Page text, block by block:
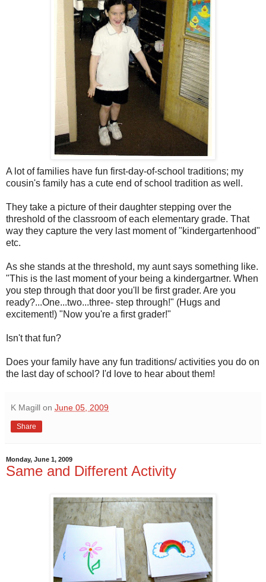
A lot of families have fun first-day-of-school traditions; my
cousin's family has a cute end of school tradition as well.
They take a picture of their daughter stepping over the
threshold of the classroom of each elementary grade. That
way they capture the very last moment of "kindergartenhood"
etc.
As she stands at the threshold, my aunt says something like.
"This is the last moment of your being a kindergartner. When
you step through that door you'll be first grader. Are you
ready?...One...two...three- step through!" (Hugs and
excitement!) "Now you're a first grader!"
Isn't that fun?
Does your family have any fun traditions/ activities you do on
the last day of school? I'd love to hear about them!
K Magill on June 05, 2009
Share
Monday, June 1, 2009
Same and Different Activity